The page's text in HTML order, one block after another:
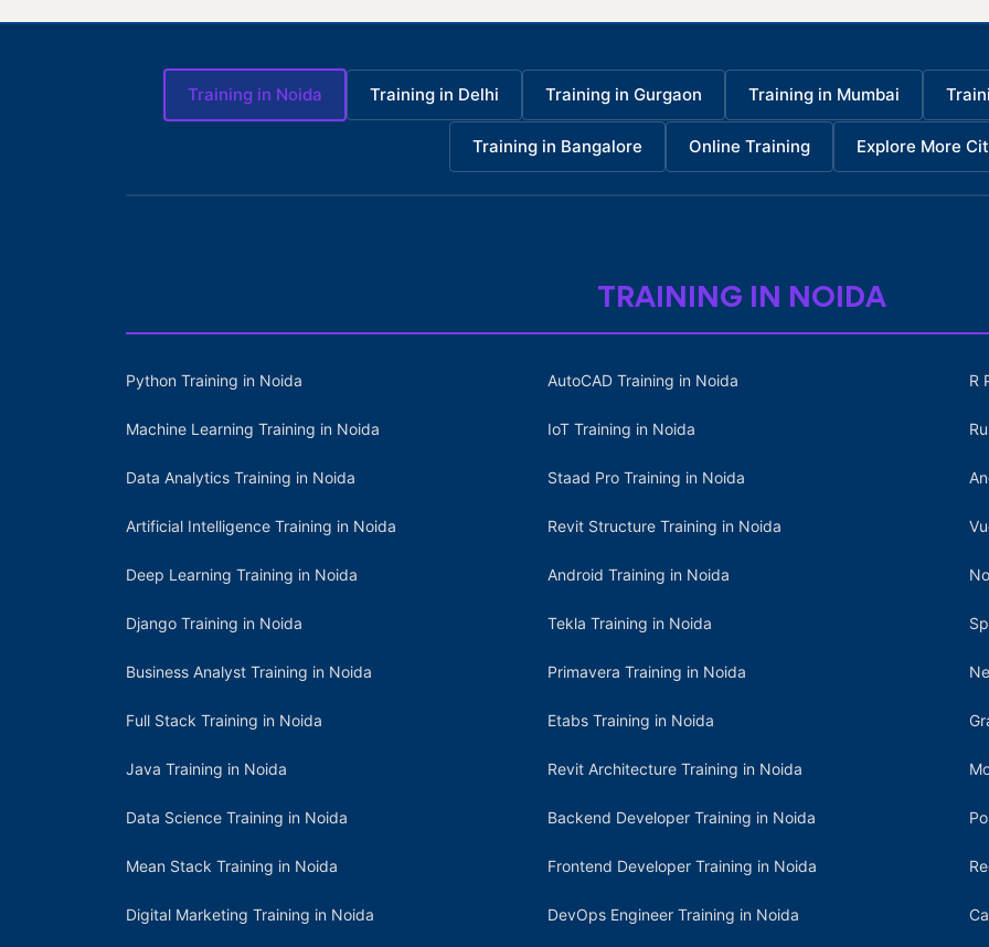
Training in Noida Training in Delhi Training in Gurgaon Training in Mumbai
Training in Bangalore Online Training Explore More
TRAINING IN NOIDA
Python Training in Noida
Machine Learning Training in Noida
Data Analytics Training in Noida
Artificial Intelligence Training in Noida
Deep Learning Training in Noida
Django Training in Noida
Business Analyst Training in Noida
Full Stack Training in Noida
Java Training in Noida
Data Science Training in Noida
Mean Stack Training in Noida
Digital Marketing Training in Noida
AutoCAD Training in Noida
IoT Training in Noida
Staad Pro Training in Noida
Revit Structure Training in Noida
Android Training in Noida
Tekla Training in Noida
Primavera Training in Noida
Etabs Training in Noida
Revit Architecture Training in Noida
Backend Developer Training in Noida
Frontend Developer Training in Noida
DevOps Engineer Training in Noida
R